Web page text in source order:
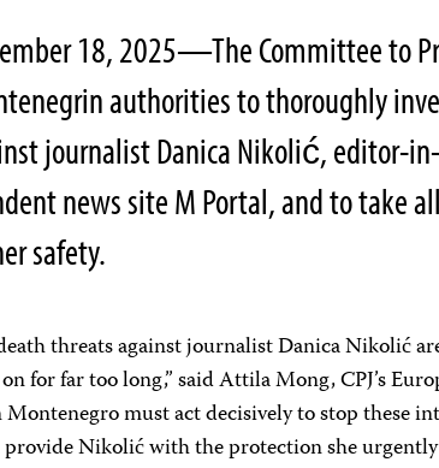
18, 2025—The Committee to
authorities to thoroughly
journalist Danica Nikolić, editor-
news site M Portal, and to take
safety.
threats against journalist Danica Nikolić
for far too long,” said Attila Mong, CPJ’s
must act decisively to stop these
Nikolić with the protection she urgently